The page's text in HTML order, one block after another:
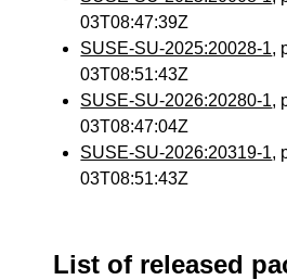
03T08:47:39Z
SUSE-SU-2025:20028-1,
03T08:51:43Z
SUSE-SU-2026:20280-1,
03T08:47:04Z
SUSE-SU-2026:20319-1,
03T08:51:43Z
List of released